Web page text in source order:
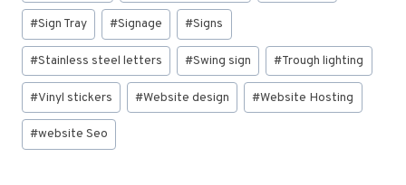
#Sign Tray #Signage #Signs
#Stainless steel letters #Swing sign #Trough lighting
#Vinyl stickers #Website design #Website Hosting
#website Seo